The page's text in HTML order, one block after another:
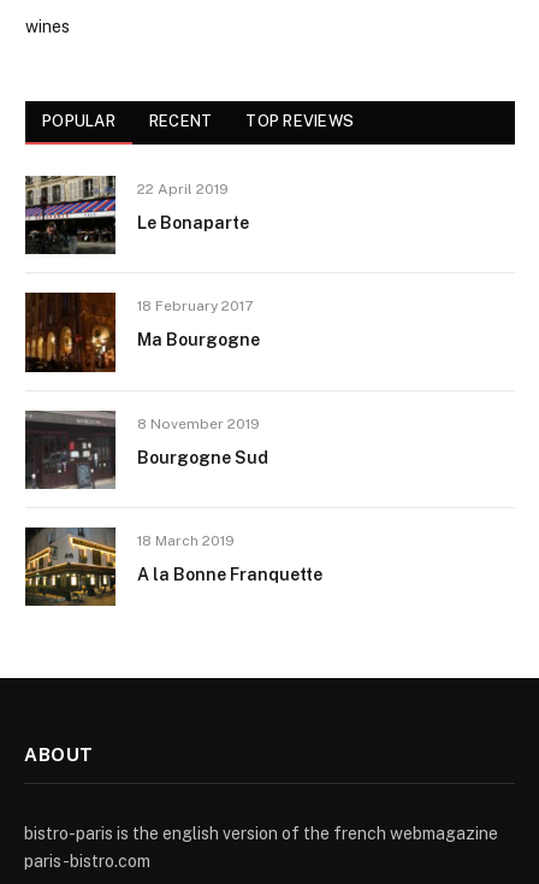
wines
POPULAR RECENT TOP REVIEWS
22 April 2019
Le Bonaparte
18 February 2017
Ma Bourgogne
8 November 2019
Bourgogne Sud
18 March 2019
A la Bonne Franquette
ABOUT
bistro-paris is the english version of the french webmagazine
paris-bistro.com